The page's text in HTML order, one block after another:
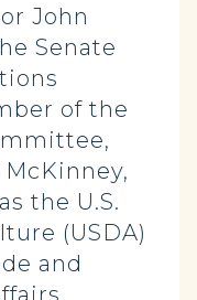
John
Senate
of the
the U.S.
(USDA)
and